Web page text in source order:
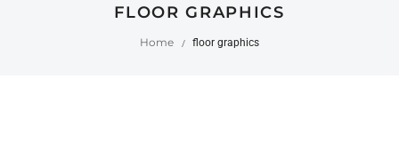
FLOOR GRAPHICS
Home / floor graphics